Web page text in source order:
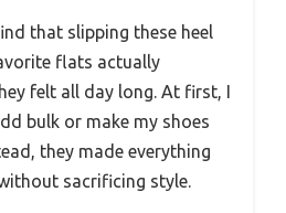
that slipping these heel
flats actually
felt all day long. At first, I
bulk or make my shoes
they made everything
sacrificing style.